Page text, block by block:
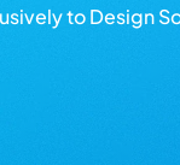
to Design